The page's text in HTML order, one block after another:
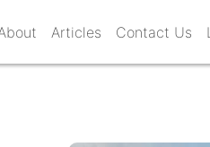
Articles Contact Us